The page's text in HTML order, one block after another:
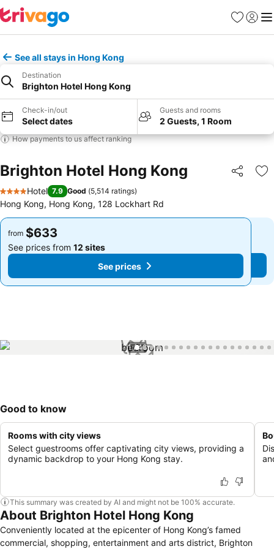
Favorites
Sign in
See all stays in Hong Kong
Destination
Brighton Hotel Hong Kong
Check-in/out
Select dates
Guests and rooms
2 Guests, 1 Room
How payments to us affect ranking
Brighton Hotel Hong Kong Share
4 Stars
Hotel 7.9 Good (5,514 ratings)
Hong Kong, Hong Kong, 128 Lockhart Rd
from $633
See prices from 12 sites
See prices
from $633
See prices from 12 sites
See prices
1 / 48
Good to know
Rooms with city views
Select guestrooms offer captivating city views, providing a
dynamic backdrop to your Hong Kong stay.
This summary was created by AI and might not be 100% accurate.
About Brighton Hotel Hong Kong
Conveniently located at the epicenter of Hong Kong’s famed
commercial, shopping, entertainment and arts district, Brighton